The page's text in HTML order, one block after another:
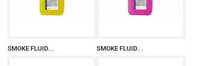
SMOKE FLUID... SMOKE FLUID...